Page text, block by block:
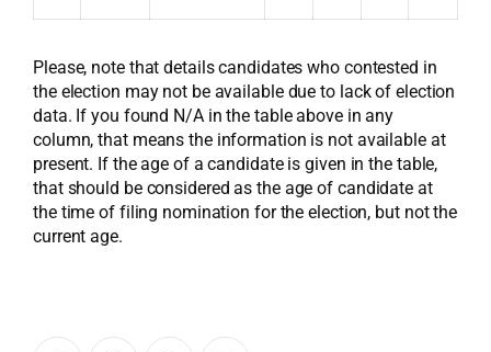
Please, note that details candidates who contested in
the election may not be available due to lack of election
data. If you found N/A in the table above in any
column, that means the information is not available at
present. If the age of a candidate is given in the table,
that should be considered as the age of candidate at
the time of filing nomination for the election, but not the
current age.